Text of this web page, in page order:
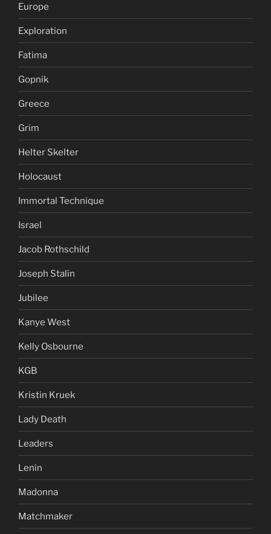
Europe
Exploration
Fatima
Gopnik
Greece
Grim
Helter Skelter
Holocaust
Immortal Technique
Israel
Jacob Rothschild
Joseph Stalin
Jubilee
Kanye West
Kelly Osbourne
KGB
Kristin Kruek
Lady Death
Leaders
Lenin
Madonna
Matchmaker